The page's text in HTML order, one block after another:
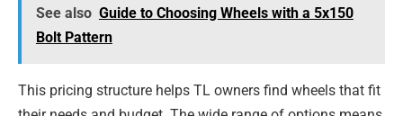
See also Guide to Choosing Wheels with a 5x150
Bolt Pattern
This pricing structure helps TL owners find wheels that fit